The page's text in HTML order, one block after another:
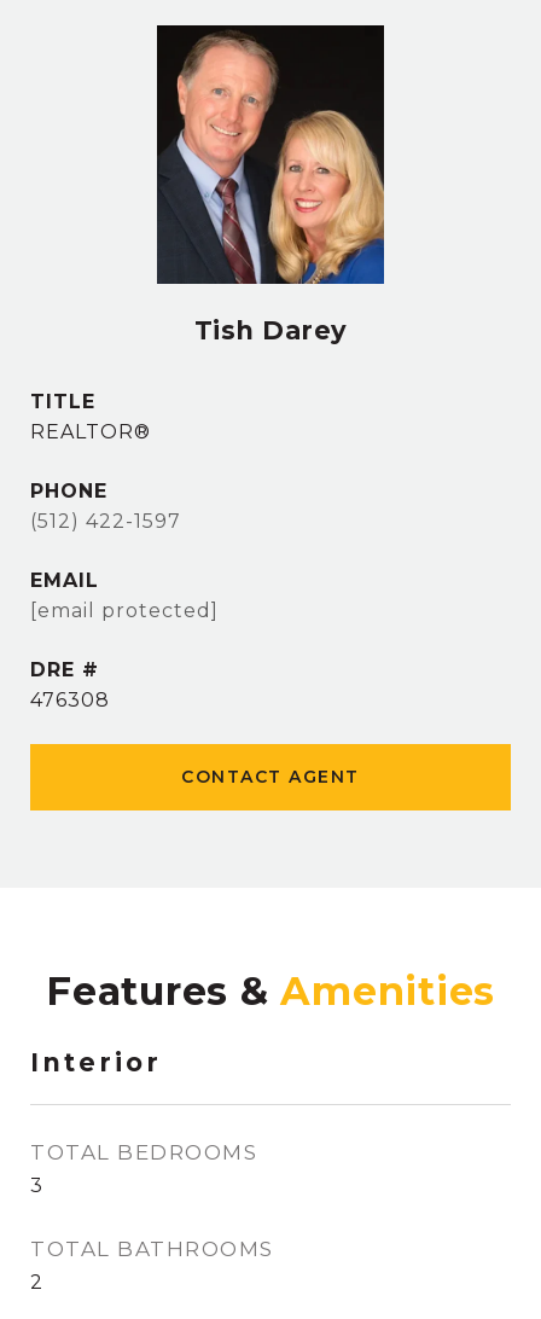
Tish Darey
TITLE
REALTOR®
PHONE
(512) 422-1597
EMAIL
[email protected]
DRE #
476308
CONTACT AGENT
Features &
Interior
TOTAL BEDROOMS
3
TOTAL BATHROOMS
2